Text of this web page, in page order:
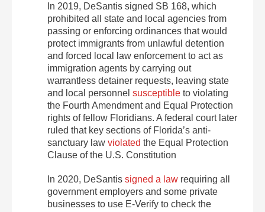
In 2019, DeSantis signed SB 168, which
prohibited all state and local agencies from
passing or enforcing ordinances that would
protect immigrants from unlawful detention
and forced local law enforcement to act as
immigration agents by carrying out
warrantless detainer requests, leaving state
and local personnel susceptible to violating
the Fourth Amendment and Equal Protection
rights of fellow Floridians. A federal court later
ruled that key sections of Florida’s anti-
sanctuary law violated the Equal Protection
Clause of the U.S. Constitution
In 2020, DeSantis signed a law requiring all
government employers and some private
businesses to use E-Verify to check the